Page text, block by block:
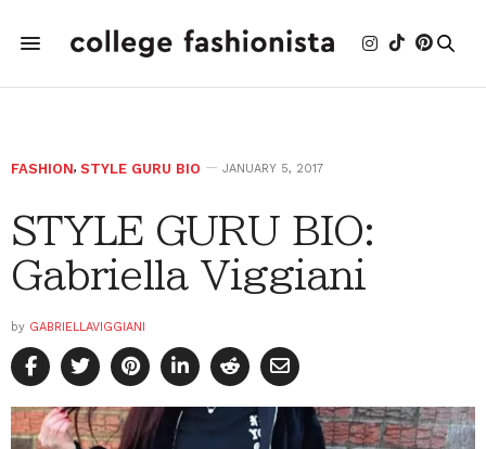
FASHION, STYLE GURU BIO JANUARY 5, 2017
STYLE GURU BIO:
Gabriella Viggiani
by GABRIELLAVIGGIANI